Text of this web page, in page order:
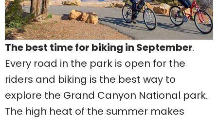
The best time for biking in September.
Every road in the park is open for the
riders and biking is the best way to
explore the Grand Canyon National park.
The high heat of the summer makes